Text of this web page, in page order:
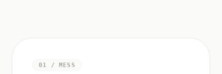
01 / MESS